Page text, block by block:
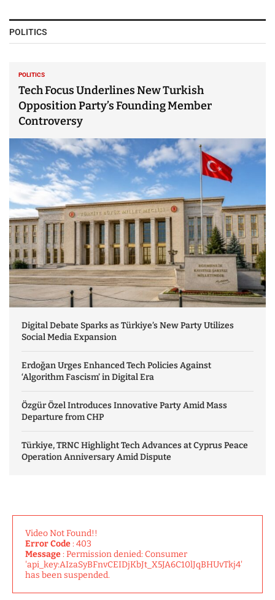
POLITICS
POLITICS
Tech Focus Underlines New Turkish
Opposition Party’s Founding Member
Controversy
Digital Debate Sparks as Türkiye’s New Party Utilizes
Social Media Expansion
Erdoğan Urges Enhanced Tech Policies Against
‘Algorithm Fascism’ in Digital Era
Özgür Özel Introduces Innovative Party Amid Mass
Departure from CHP
Türkiye, TRNC Highlight Tech Advances at Cyprus Peace
Operation Anniversary Amid Dispute
Video Not Found!!
Error Code: 403
Message: Permission denied: Consumer
'api_key:AIzaSyBFnvCEIDjKbJt_X5JA6C10lJqBHUvTkj4'
has been suspended.